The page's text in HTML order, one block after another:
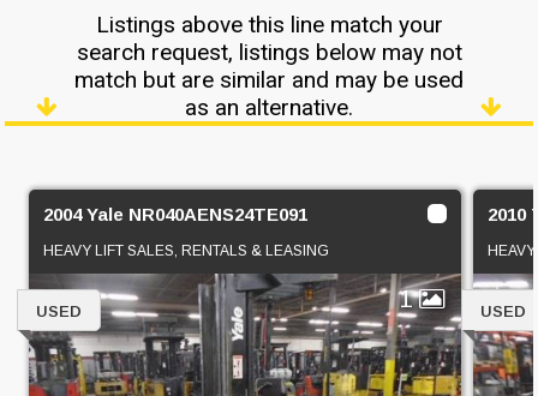
Listings above this line match your
search request, listings below may not
match but are similar and may be used
as an alternative.
2004 Yale NR040AENS24TE091
HEAVY LIFT SALES, RENTALS & LEASING
1
USED
2010
USED